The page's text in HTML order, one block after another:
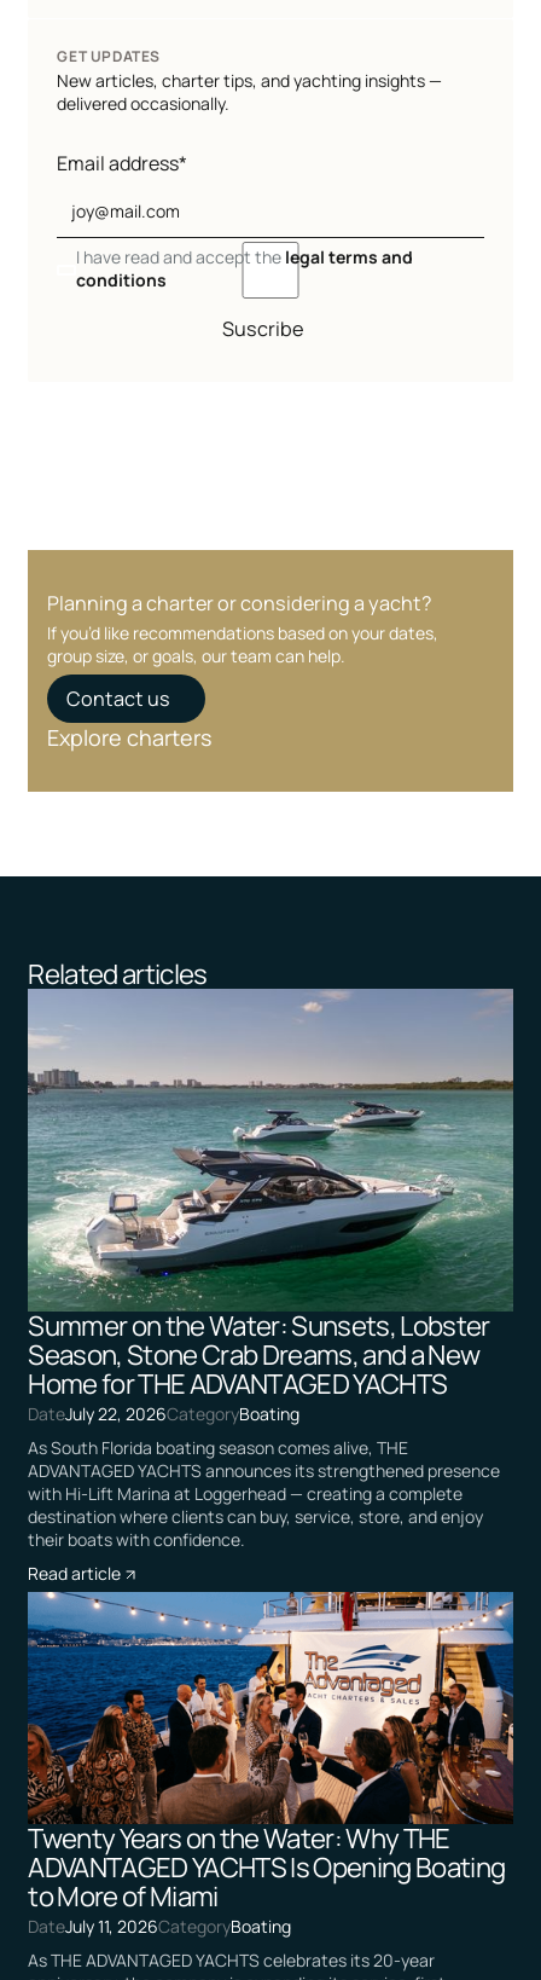
GET UPDATES
New articles, charter tips, and yachting insights —
delivered occasionally.
Email address*
I have read and accept the legal terms and
conditions
Suscribe
Planning a charter or considering a yacht?
If you’d like recommendations based on your dates,
group size, or goals, our team can help.
Contact us
Explore charters
Related articles
Summer on the Water: Sunsets, Lobster
Season, Stone Crab Dreams, and a New
Home for THE ADVANTAGED YACHTS
DateJuly 22, 2026CategoryBoating
As South Florida boating season comes alive, THE
ADVANTAGED YACHTS announces its strengthened presence
with Hi-Lift Marina at Loggerhead — creating a complete
destination where clients can buy, service, store, and enjoy
their boats with confidence.
Read article
Twenty Years on the Water: Why THE
ADVANTAGED YACHTS Is Opening Boating
to More of Miami
DateJuly 11, 2026CategoryBoating
As THE ADVANTAGED YACHTS celebrates its 20-year